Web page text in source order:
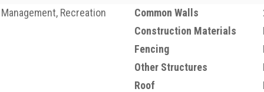
Recreation Common Walls
Construction Materials
Fencing
Other Structures
Roof